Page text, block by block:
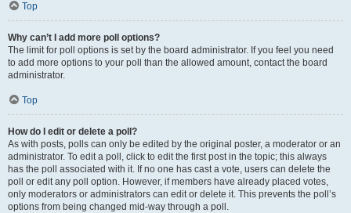
Top
Why can’t I add more poll options?
The limit for poll options is set by the board administrator. If you feel you need
to add more options to your poll than the allowed amount, contact the board
administrator.
Top
How do I edit or delete a poll?
As with posts, polls can only be edited by the original poster, a moderator or an
administrator. To edit a poll, click to edit the first post in the topic; this always
has the poll associated with it. If no one has cast a vote, users can delete the
poll or edit any poll option. However, if members have already placed votes,
only moderators or administrators can edit or delete it. This prevents the poll’s
options from being changed mid-way through a poll.